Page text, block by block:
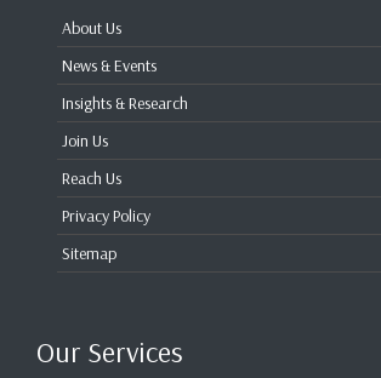
About Us
News & Events
Insights & Research
Join Us
Reach Us
Privacy Policy
Sitemap
Our Services